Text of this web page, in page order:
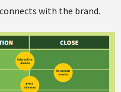
with the brand.